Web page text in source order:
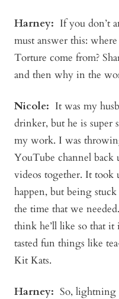
Harney: If you don’t
must answer this:
Torture come from?
and then why in the
Nicole: It was my
drinker, but he is super
my work. I was
YouTube channel back
videos together. It took
happen, but being
the time that we
think he’ll like so that it
tasted fun things like
Kit Kats.
Harney: So, lightning